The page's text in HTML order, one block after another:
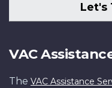
Let's
VAC
The VAC Assistance